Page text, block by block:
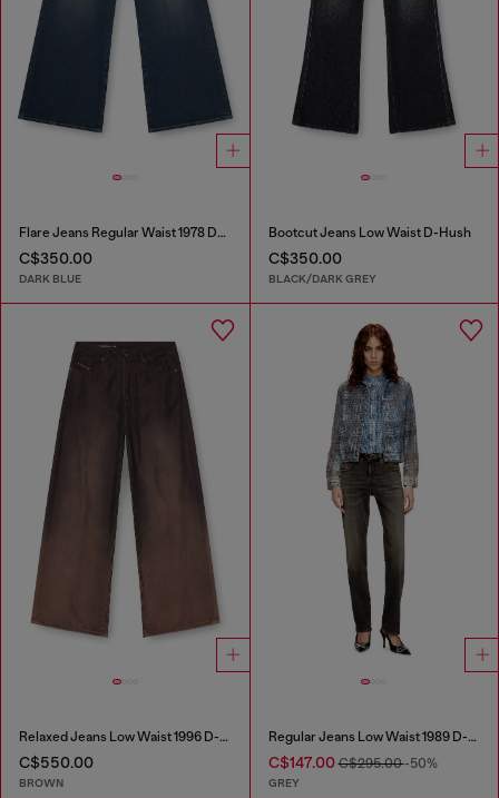
Flare Jeans Regular Waist 1978 D-Akemi
C$350.00
DARK BLUE
Bootcut Jeans Low Waist D-Hush
C$350.00
BLACK/DARK GREY
Relaxed Jeans Low Waist 1996 D-Sire
C$550.00
BROWN
Regular Jeans Low Waist 1989 D-Mine
C$147.00C$295.00-50%
GREY